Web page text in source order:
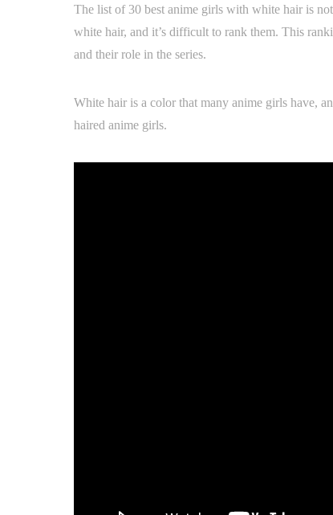
The list of 30 best anime girls with white hair is
white hair, and it’s difficult to rank them. This
and their role in the series.
White hair is a color that many anime girls have,
haired anime girls.